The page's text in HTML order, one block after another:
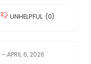
UNHELPFUL (0)
–APRIL 6, 2026